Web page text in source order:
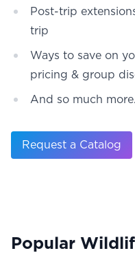
Post-trip
trip
Ways to save on
pricing & group
And so much
Request a Catalog
Popular